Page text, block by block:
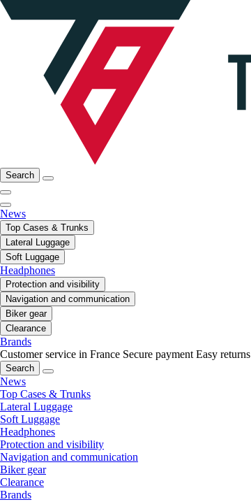
Search
News
Top Cases & Trunks
Lateral Luggage
Soft Luggage
Headphones
Protection and visibility
Navigation and communication
Biker gear
Clearance
Brands
Customer service in France Secure payment Easy returns
Search
News
Top Cases & Trunks
Lateral Luggage
Soft Luggage
Headphones
Protection and visibility
Navigation and communication
Biker gear
Clearance
Brands